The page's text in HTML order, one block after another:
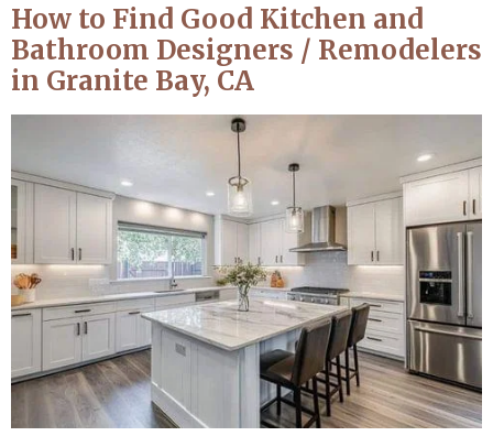
How to Find Good Kitchen and
Bathroom Designers / Remodelers
in Granite Bay, CA